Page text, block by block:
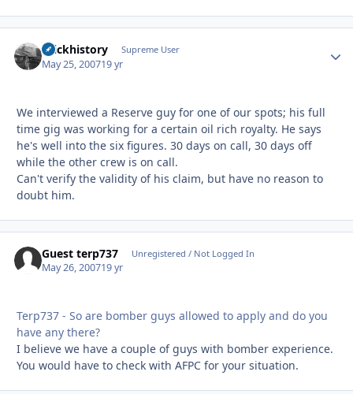
brickhistory Supreme User
May 25, 200719 yr
We interviewed a Reserve guy for one of our spots; his full
time gig was working for a certain oil rich royalty. He says
he's well into the six figures. 30 days on call, 30 days off
while the other crew is on call.
Can't verify the validity of his claim, but have no reason to
doubt him.
Guest terp737 Unregistered / Not Logged In
May 26, 200719 yr
Terp737 - So are bomber guys allowed to apply and do you
have any there?
I believe we have a couple of guys with bomber experience.
You would have to check with AFPC for your situation.